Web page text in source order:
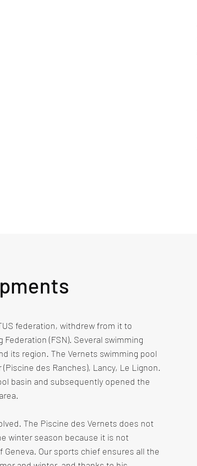
federation, withdrew from it to
(FSN). Several swimming
its region. The Vernets swimming pool
des Ranches), Lancy, Le Lignon.
basin and subsequently opened the
The Piscine des Vernets does not
winter season because it is not
Our sports chief ensures all the